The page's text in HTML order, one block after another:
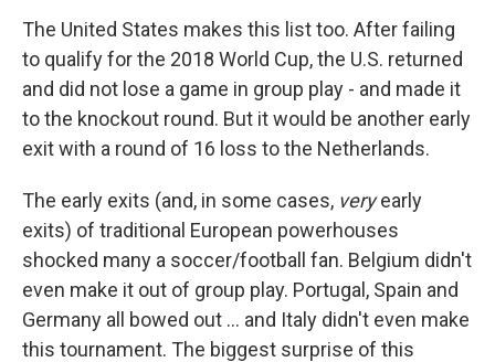
The United States makes this list too. After failing
to qualify for the 2018 World Cup, the U.S. returned
and did not lose a game in group play - and made it
to the knockout round. But it would be another early
exit with a round of 16 loss to the Netherlands.
The early exits (and, in some cases, veryearly
exits) of traditional European powerhouses
shocked many a soccer/football fan. Belgium didn't
even make it out of group play. Portugal, Spain and
Germany all bowed out ... and Italy didn't even make
this tournament. The biggest surprise of this